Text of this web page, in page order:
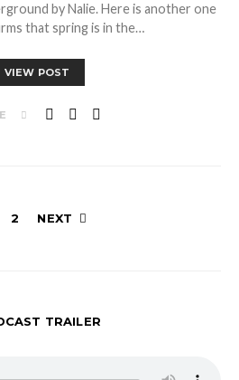
by Nalie. Here is another one
that spring is in the…
VIEW POST
Posts
2 NEXT
TRAILER